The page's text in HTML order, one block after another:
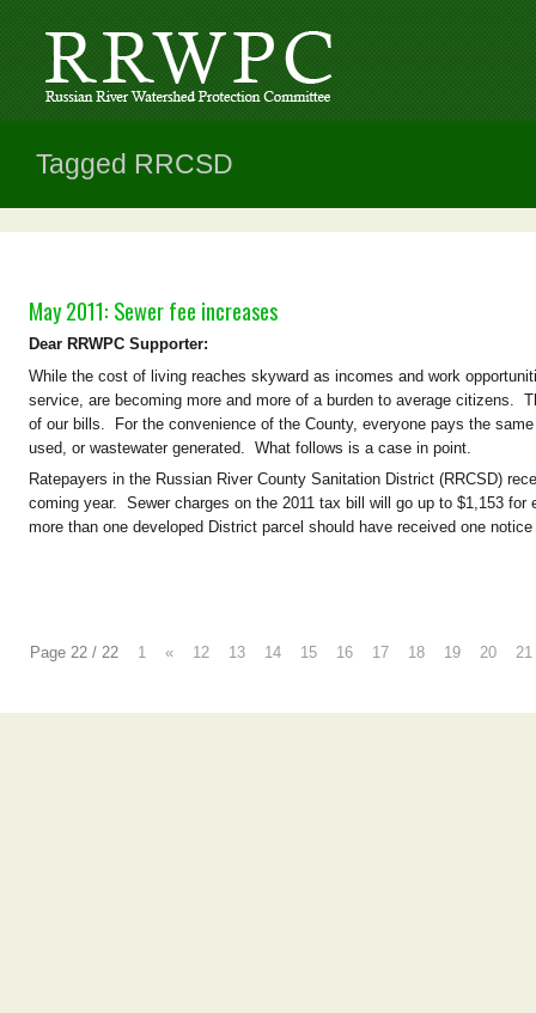
Tagged RRCSD
May 2011: Sewer fee increases
Dear RRWPC Supporter:
While the cost of living reaches skyward as incomes and work
service, are becoming more and more of a burden to average citizens.
of our bills. For the convenience of the County, everyone pays the
used, or wastewater generated. What follows is a case in point.
Ratepayers in the Russian River County Sanitation District (RRCSD)
coming year. Sewer charges on the 2011 tax bill will go up to $1,153
more than one developed District parcel should have received one
Page 22 / 22 1 « 12 13 14 15 16 17 18 19 20 21